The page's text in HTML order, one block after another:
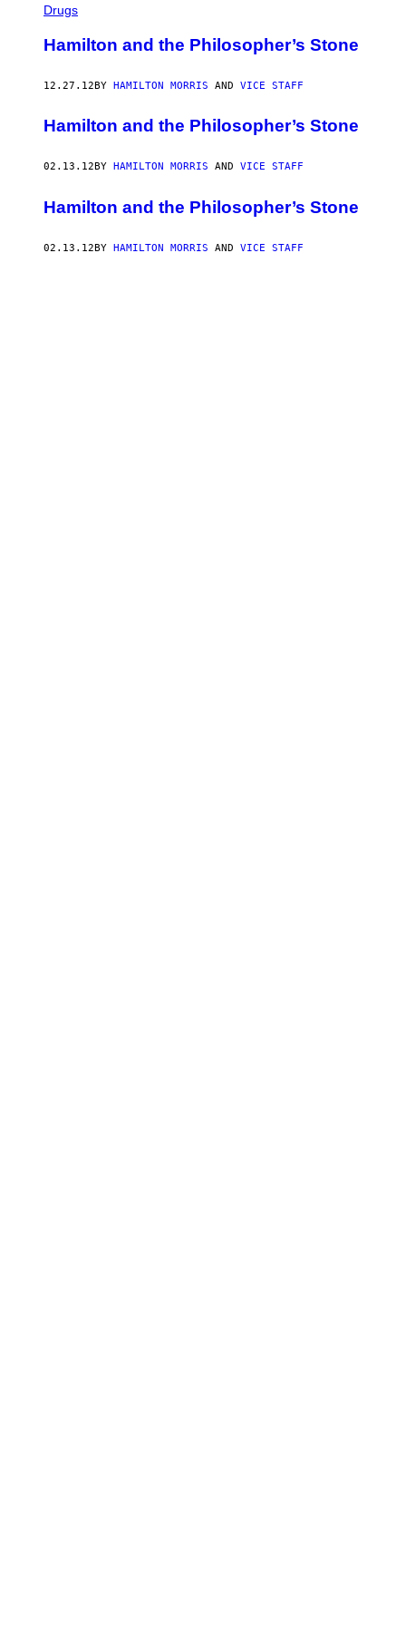
Drugs
Hamilton and the Philosopher’s Stone
12.27.12BY HAMILTON MORRIS AND VICE STAFF
Hamilton and the Philosopher’s Stone
02.13.12 BY HAMILTON MORRIS AND VICE STAFF
Hamilton and the Philosopher’s Stone
02.13.12BY HAMILTON MORRIS AND VICE STAFF